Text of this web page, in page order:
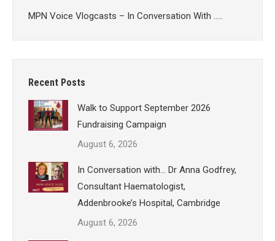
MPN Voice Vlogcasts – In Conversation With …..
Recent Posts
Walk to Support September 2026
Fundraising Campaign
August 6, 2026
In Conversation with… Dr Anna Godfrey,
Consultant Haematologist,
Addenbrooke’s Hospital, Cambridge
August 6, 2026